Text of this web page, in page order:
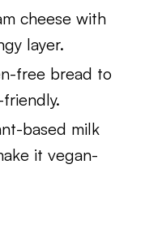
cheese with
layer.
free bread to
based milk
it vegan-